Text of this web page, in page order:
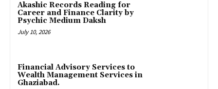
Akashic Records Reading for
Career and Finance Clarity by
Psychic Medium Daksh
July 10, 2026
Financial Advisory Services to
Wealth Management Services in
Ghaziabad.